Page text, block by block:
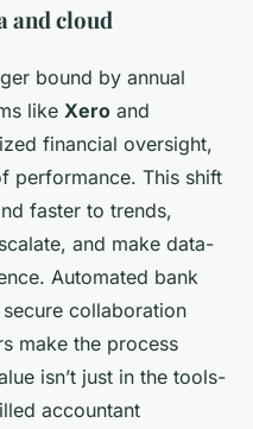
and cloud
bound by annual
like Xero and
financial oversight,
performance. This shift
faster to trends,
and make data-
Automated bank
collaboration
make the process
isn’t just in the tools-
accountant